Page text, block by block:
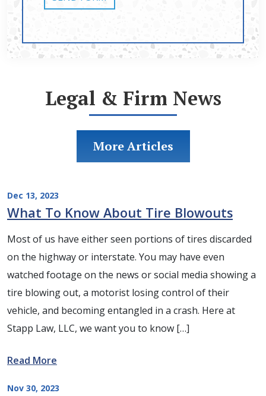
Legal & Firm News
More Articles
Dec 13, 2023
What To Know About Tire Blowouts
Most of us have either seen portions of tires discarded
on the highway or interstate. You may have even
watched footage on the news or social media showing a
tire blowing out, a motorist losing control of their
vehicle, and becoming entangled in a crash. Here at
Stapp Law, LLC, we want you to know […]
Read More
Nov 30, 2023